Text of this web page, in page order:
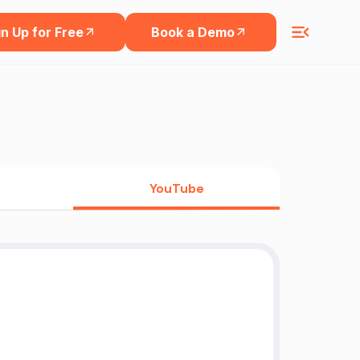
Up for Free Book a Demo
YouTube